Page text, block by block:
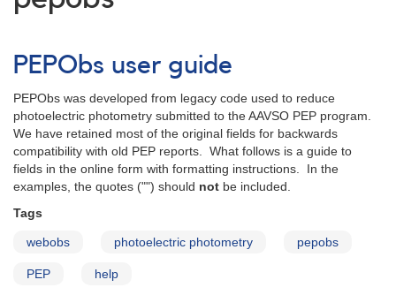
PEPObs user guide
PEPObs was developed from legacy code used to reduce
photoelectric photometry submitted to the AAVSO PEP program.
We have retained most of the original fields for backwards
compatibility with old PEP reports. What follows is a guide to
fields in the online form with formatting instructions. In the
examples, the quotes ("") should not be included.
Tags
webobs photoelectric photometry pepobs
PEP help